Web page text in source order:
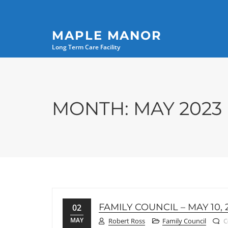
MAPLE MANOR
Long Term Care Facility
MONTH: MAY 2023
02
MAY
FAMILY COUNCIL – MAY 10,
Robert Ross Family Council